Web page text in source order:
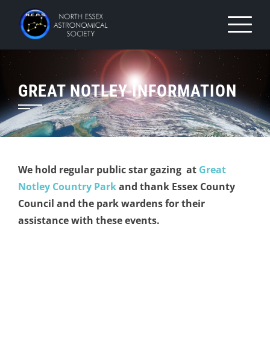
content
GREAT NOTLEY INFORMATION
We hold regular public star gazing at Great
Notley Country Parkand thank Essex County
Council and the park wardens for their
assistance with these events.